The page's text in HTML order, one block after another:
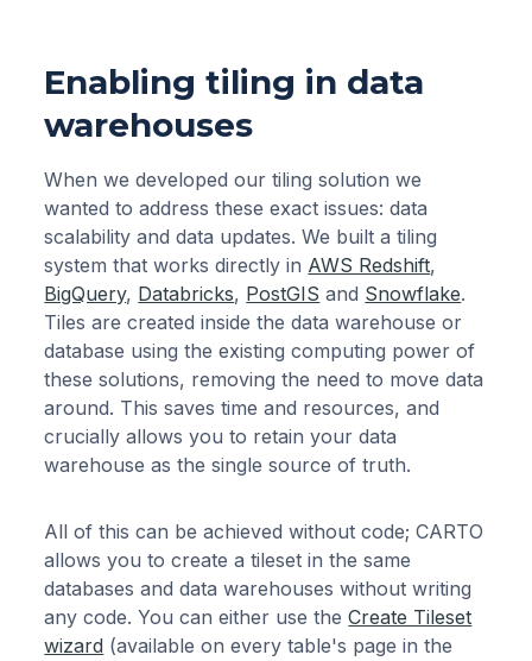
Enabling tiling in data
warehouses
When we developed our tiling solution we
wanted to address these exact issues: data
scalability and data updates. We built a tiling
system that works directly in AWS Redshift,
BigQuery, Databricks, PostGIS and Snowflake.
Tiles are created inside the data warehouse or
database using the existing computing power of
these solutions, removing the need to move data
around. This saves time and resources, and
crucially allows you to retain your data
warehouse as the single source of truth.
All of this can be achieved without code; CARTO
allows you to create a tileset in the same
databases and data warehouses without writing
any code. You can either use theCreate Tileset
wizard (available on every table's page in the